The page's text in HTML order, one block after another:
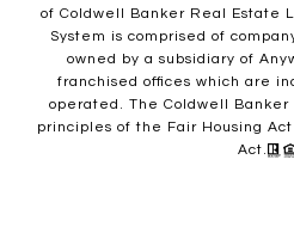
of Coldwell Banker Real Estate
System is comprised of
owned by a subsidiary of
franchised offices which are
operated. The Coldwell Banker
principles of the Fair Housing
Act.